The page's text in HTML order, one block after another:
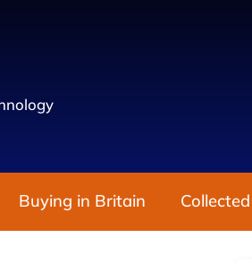
Buying in Britain